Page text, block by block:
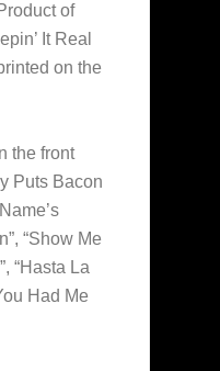
of
It Real
on the
the front
Puts Bacon
“Show Me
“Hasta La
Had Me